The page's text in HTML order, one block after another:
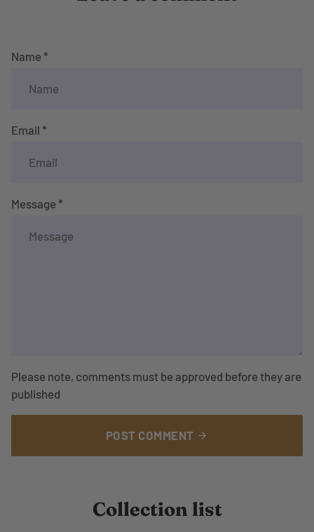
Name *
Email *
Message *
Please note, comments must be approved before they are
published
POST COMMENT arrow_forward
Collection list